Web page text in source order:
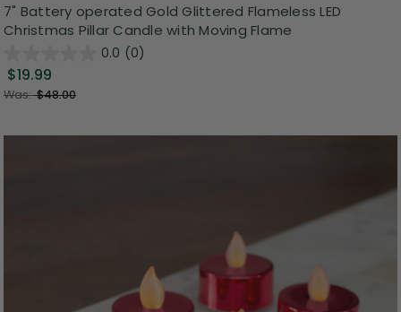
7" Battery operated Gold Glittered Flameless LED
Christmas Pillar Candle with Moving Flame
0.0 (0)
$19.99
Was:$48.00